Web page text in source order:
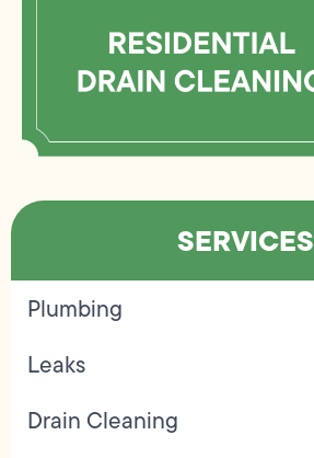
SERVICES
Plumbing
Leaks
Drain Cleaning